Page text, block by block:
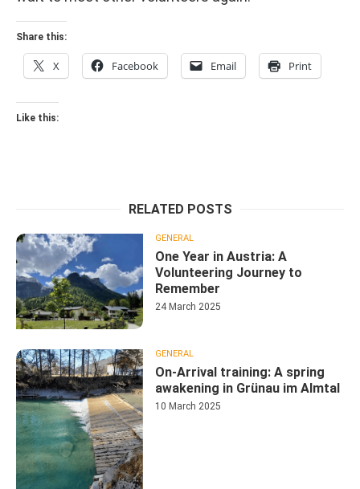
Share this:
X Facebook Email Print
Like this:
RELATED POSTS
GENERAL
One Year in Austria: A
Volunteering Journey to
Remember
24 March 2025
GENERAL
On-Arrival training: A spring
awakening in Grünau im Almtal
10 March 2025